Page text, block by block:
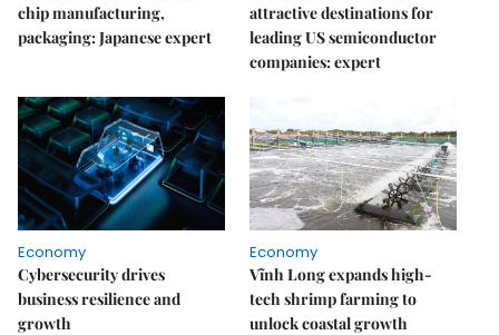
chip manufacturing,
packaging: Japanese expert
attractive destinations for
leading US semiconductor
companies: expert
Economy
Cybersecurity drives
business resilience and
growth
Economy
Vĩnh Long expands high-
tech shrimp farming to
unlock coastal growth